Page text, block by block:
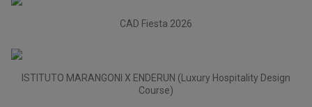
CAD Fiesta 2026
ISTITUTO MARANGONI X ENDERUN (Luxury Hospitality Design
Course)